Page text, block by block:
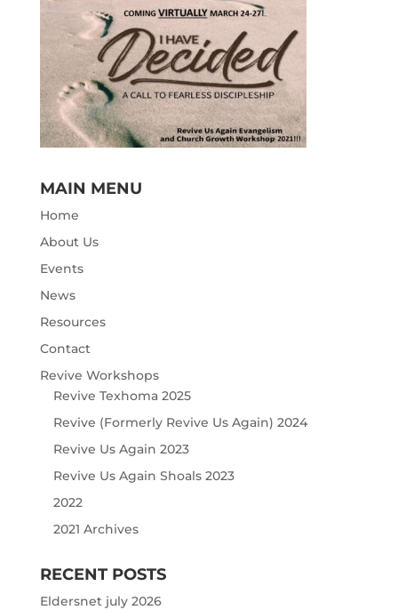
MAIN MENU
Home
About Us
Events
News
Resources
Contact
Revive Workshops
Revive Texhoma 2025
Revive (Formerly Revive Us Again) 2024
Revive Us Again 2023
Revive Us Again Shoals 2023
2022
2021 Archives
RECENT POSTS
Eldersnet july 2026